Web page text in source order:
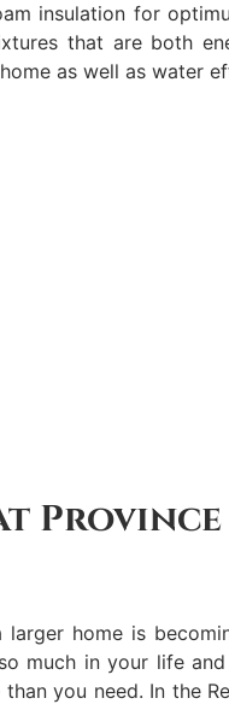
insulation for
that are both
as well as water
Province
home is
much in your life
you need. In the